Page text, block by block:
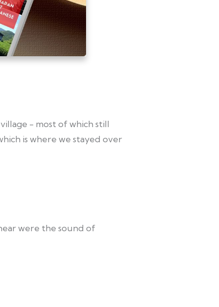
- most of which still
is where we stayed over
were the sound of